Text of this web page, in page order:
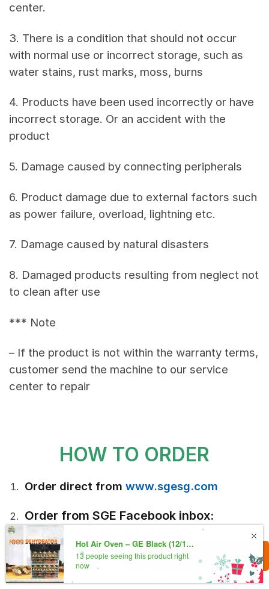
center.
3. There is a condition that should not occur
with normal use or incorrect storage, such as
water stains, rust marks, moss, burns
4. Products have been used incorrectly or have
incorrect storage. Or an accident with the
product
5. Damage caused by connecting peripherals
6. Product damage due to external factors such
as power failure, overload, lightning etc.
7. Damage caused by natural disasters
8. Damaged products resulting from neglect not
to clean after use
*** Note
– If the product is not within the warranty terms,
customer send the machine to our service
center to repair
HOW TO ORDER
Order direct from www.sgesg.com
Order from SGE Facebook inbox:
www.facebook.com/sgesg
Order by phone at: (+65) 88914519
Call Now - 69951891